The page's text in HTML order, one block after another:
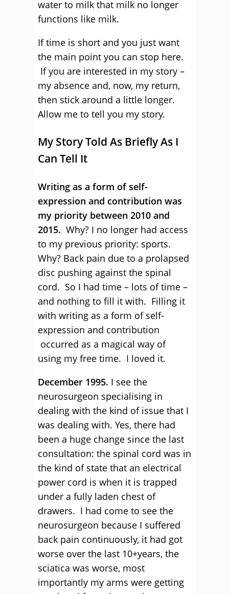
water to milk that milk no longer
functions like milk.
If time is short and you just want
the main point you can stop here.
If you are interested in my story –
my absence and, now, my return,
then stick around a little longer.
Allow me to tell you my story.
My Story Told As Briefly As I
Can Tell It
Writing as a form of self-
expression and contribution was
my priority between 2010 and
2015. Why? I no longer had access
to my previous priority: sports.
Why? Back pain due to a prolapsed
disc pushing against the spinal
cord. So I had time – lots of time –
and nothing to fill it with. Filling it
with writing as a form of self-
expression and contribution
occurred as a magical way of
using my free time. I loved it.
December 1995. I see the
neurosurgeon specialising in
dealing with the kind of issue that I
was dealing with. Yes, there had
been a huge change since the last
consultation: the spinal cord was in
the kind of state that an electrical
power cord is when it is trapped
under a fully laden chest of
drawers. I had come to see the
neurosurgeon because I suffered
back pain continuously, it had got
worse over the last 10+years, the
sciatica was worse, most
importantly my arms were getting